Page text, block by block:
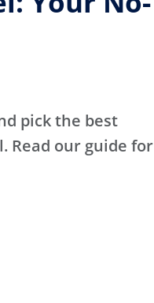
pick the best
Read our guide for